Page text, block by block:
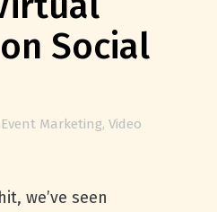
Social
Event Marketing, Video
hit, we’ve seen